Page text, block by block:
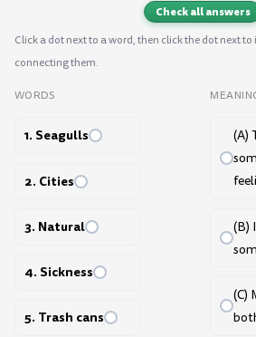
Check all answers
Click a dot next to a word, then click the dot next
connecting them.
WORDS
1. Seagulls
2. Cities
3. Natural
4. Sickness
5. Trash cans
(A)
(B)
(C)